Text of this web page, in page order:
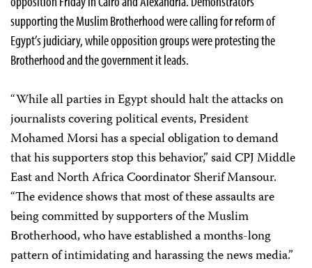
supporting the Muslim Brotherhood were calling for reform of
Egypt’s judiciary, while opposition groups were protesting the
Brotherhood and the government it leads.
“While all parties in Egypt should halt the attacks on
journalists covering political events, President
Mohamed Morsi has a special obligation to demand
that his supporters stop this behavior,” said CPJ Middle
East and North Africa Coordinator Sherif Mansour.
“The evidence shows that most of these assaults are
being committed by supporters of the Muslim
Brotherhood, who have established a months-long
pattern of intimidating and harassing the news media.”